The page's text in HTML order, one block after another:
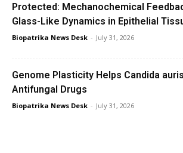
Protected: Mechanochemical
Glass-Like Dynamics in Epithelial
Biopatrika News Desk - July 31, 2026
Genome Plasticity Helps Candida
Antifungal Drugs
Biopatrika News Desk - July 31, 2026